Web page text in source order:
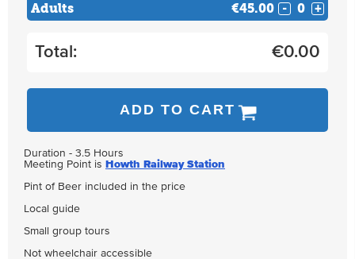
Adults €45.00 - +
Total: €0.00
ADD TO CART
Duration - 3.5 Hours
Meeting Point is Howth Railway Station
Pint of Beer included in the price
Local guide
Small group tours
Not wheelchair accessible